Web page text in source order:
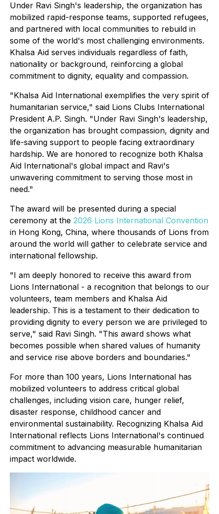
Under Ravi Singh's leadership, the organization has
mobilized rapid-response teams, supported refugees,
and partnered with local communities to rebuild in
some of the world's most challenging environments.
Khalsa Aid serves individuals regardless of faith,
nationality or background, reinforcing a global
commitment to dignity, equality and compassion.
"Khalsa Aid International exemplifies the very spirit of
humanitarian service," said Lions Clubs International
President A.P. Singh. "Under Ravi Singh's leadership,
the organization has brought compassion, dignity and
life-saving support to people facing extraordinary
hardship. We are honored to recognize both Khalsa
Aid International's global impact and Ravi's
unwavering commitment to serving those most in
need."
The award will be presented during a special
ceremony at the 2026 Lions International Convention
in Hong Kong, China, where thousands of Lions from
around the world will gather to celebrate service and
international fellowship.
"I am deeply honored to receive this award from
Lions International - a recognition that belongs to our
volunteers, team members and Khalsa Aid
leadership. This is a testament to their dedication to
providing dignity to every person we are privileged to
serve," said Ravi Singh. "This award shows what
becomes possible when shared values of humanity
and service rise above borders and boundaries."
For more than 100 years, Lions International has
mobilized volunteers to address critical global
challenges, including vision care, hunger relief,
disaster response, childhood cancer and
environmental sustainability. Recognizing Khalsa Aid
International reflects Lions International's continued
commitment to advancing measurable humanitarian
impact worldwide.